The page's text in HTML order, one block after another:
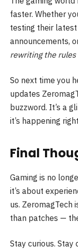
faster. Whether
testing their
announcements,
rewriting the rules
So next time you
updates
buzzword. It’s a
it’s happening
Final
Gaming is no
it’s about
us. ZeromagTech
than patches —
Stay curious. Stay